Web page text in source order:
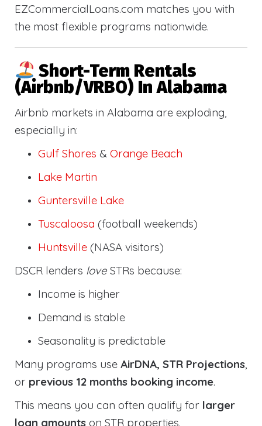
EZCommercialLoans.com matches you with
the most flexible programs nationwide.
Short-Term Rentals
(Airbnb/VRBO) In Alabama
Airbnb markets in Alabama are exploding,
especially in:
Gulf Shores & Orange Beach
Lake Martin
Guntersville Lake
Tuscaloosa (football weekends)
Huntsville (NASA visitors)
DSCR lenders love STRs because:
Income is higher
Demand is stable
Seasonality is predictable
Many programs use AirDNA, STR Projections,
or previous 12 months booking income.
This means you can often qualify for larger
loan amounts on STR properties.